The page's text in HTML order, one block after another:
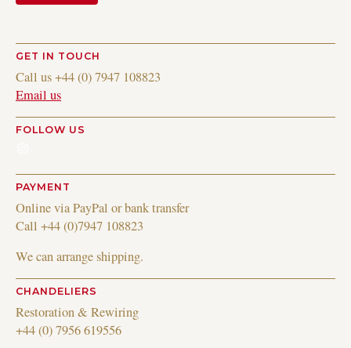
GET IN TOUCH
Call us +44 (0) 7947 108823
Email us
FOLLOW US
PAYMENT
Online via PayPal or bank transfer
Call +44 (0)7947 108823
We can arrange shipping.
CHANDELIERS
Restoration & Rewiring
+44 (0) 7956 619556